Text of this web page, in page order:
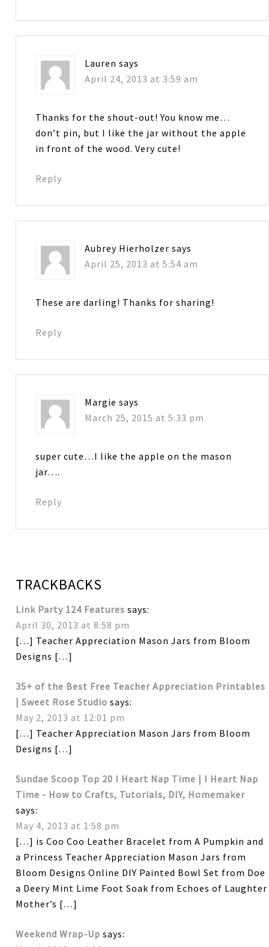
Lauren says
April 24, 2013 at 3:59 am
Thanks for the shout-out! You know me…
don’t pin, but I like the jar without the apple
in front of the wood. Very cute!
Reply
Aubrey Hierholzer says
April 25, 2013 at 5:54 am
These are darling! Thanks for sharing!
Reply
Margie says
March 25, 2015 at 5:33 pm
super cute…I like the apple on the mason
jar….
Reply
TRACKBACKS
Link Party 124 Features says:
April 30, 2013 at 8:58 pm
[…] Teacher Appreciation Mason Jars from Bloom
Designs […]
35+ of the Best Free Teacher Appreciation Printables
| Sweet Rose Studio says:
May 2, 2013 at 12:01 pm
[…] Teacher Appreciation Mason Jars from Bloom
Designs […]
Sundae Scoop Top 20 I Heart Nap Time | I Heart Nap
Time - How to Crafts, Tutorials, DIY, Homemaker
says:
May 4, 2013 at 1:58 pm
[…] is Coo Coo Leather Bracelet from A Pumpkin and
a Princess Teacher Appreciation Mason Jars from
Bloom Designs Online DIY Painted Bowl Set from Doe
a Deery Mint Lime Foot Soak from Echoes of Laughter
Mother’s […]
Weekend Wrap-Upsays: